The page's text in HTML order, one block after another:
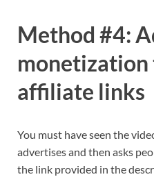
Method #4:
affiliate links
You must have seen the
advertises and then asks
the link provided in the